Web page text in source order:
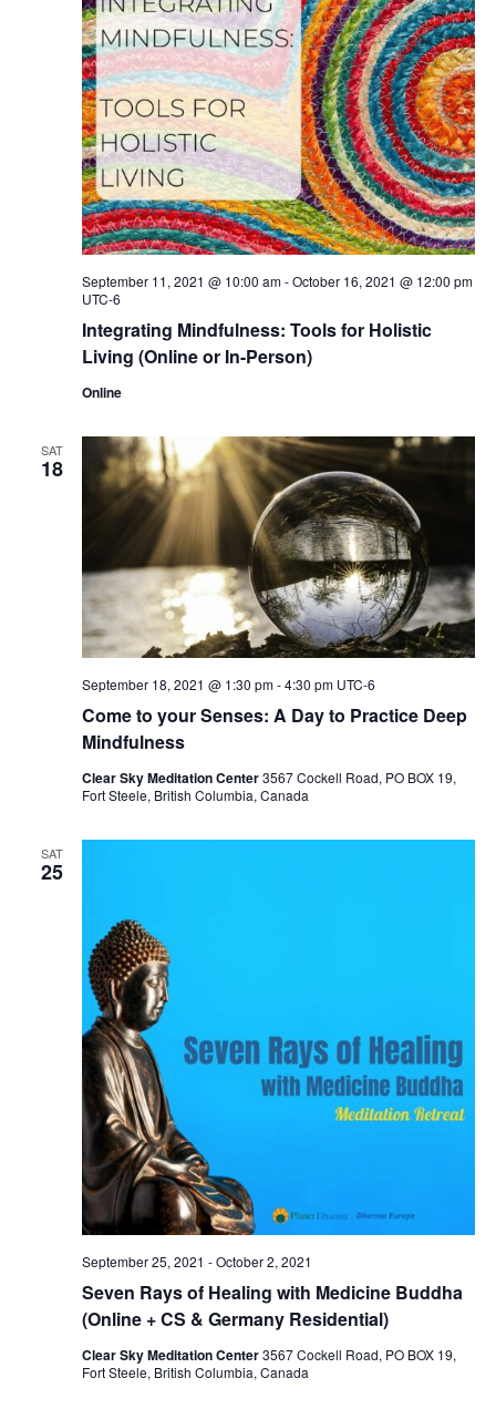
Integrating Mindfulness: Tools for Holistic
Living (Online or In-Person)
September 11, 2021 @ 10:00 am-October 16, 2021 @ 12:00 pm
UTC-6
Online
SAT
18
Come to your Senses: A Day to Practice Deep
Mindfulness
September 18, 2021 @ 1:30 pm-4:30 pm UTC-6
Clear Sky Meditation Center3567 Cockell Road, PO BOX 19,
Fort Steele, British Columbia, Canada
SAT
25
Seven Rays of Healing with Medicine Buddha
(Online + CS & Germany Residential)
September 25, 2021 -October 2, 2021
Clear Sky Meditation Center3567 Cockell Road, PO BOX 19,
Fort Steele, British Columbia, Canada